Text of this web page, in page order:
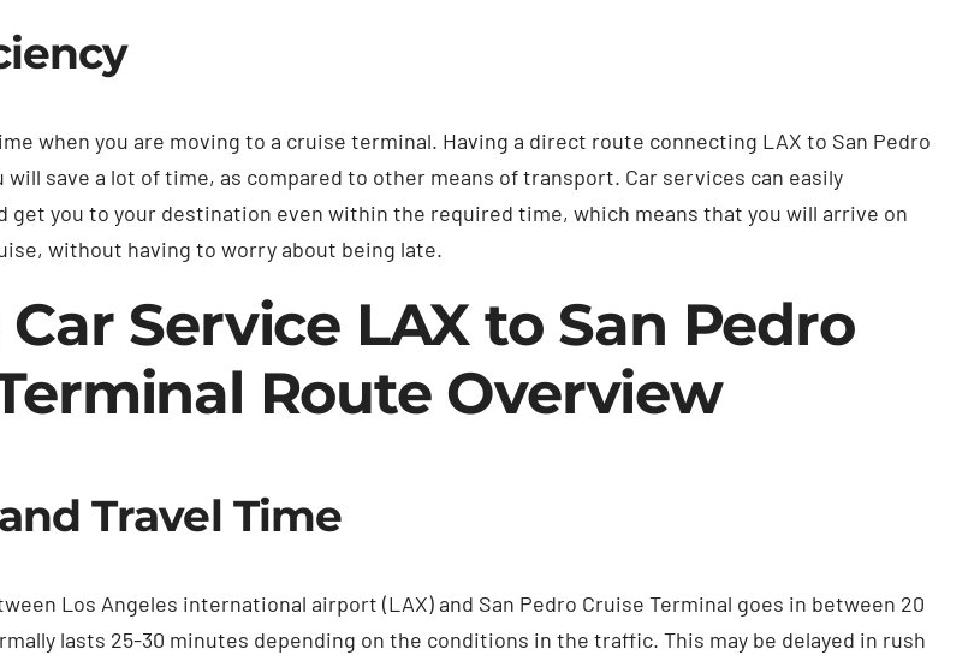
when you are moving to a cruise terminal. Having a direct route connecting LAX to San Pedro
will save a lot of time, as compared to other means of transport. Car services can easily
get you to your destination even within the required time, which means that you will arrive on
without having to worry about being late.
Service LAX to San Pedro
Route Overview
Travel Time
Los Angeles international airport (LAX) and San Pedro Cruise Terminal goes in between 20
lasts 25-30 minutes depending on the conditions in the traffic. This may be delayed in rush